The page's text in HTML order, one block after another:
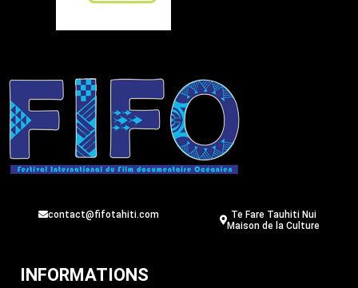
contact@fifotahiti.com
Te Fare Tauhiti Nui
Maison de la Culture
INFORMATIONS